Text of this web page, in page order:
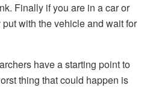
Finally if you are in a car or
with the vehicle and wait for
have a starting point to
thing that could happen is